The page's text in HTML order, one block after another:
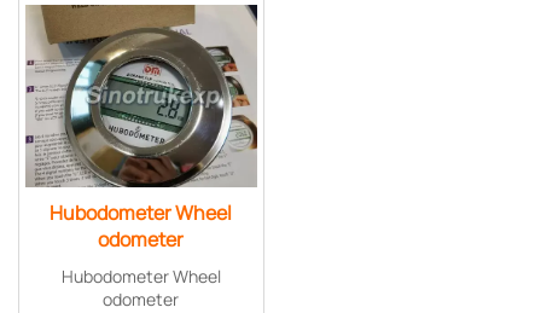
Hubodometer Wheel
odometer
Hubodometer Wheel
odometer